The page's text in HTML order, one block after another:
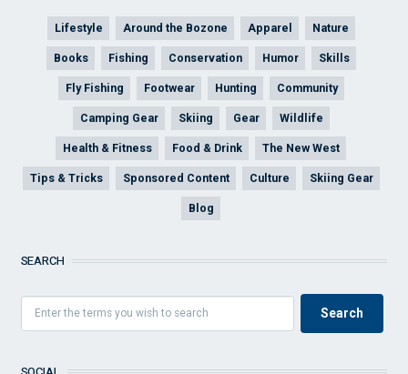
Lifestyle Around the Bozone Apparel Nature
Books Fishing Conservation Humor Skills
Fly Fishing Footwear Hunting Community
Camping Gear Skiing Gear Wildlife
Health & Fitness Food & Drink The New West
Tips & Tricks Sponsored Content Culture Skiing Gear
Blog
SEARCH